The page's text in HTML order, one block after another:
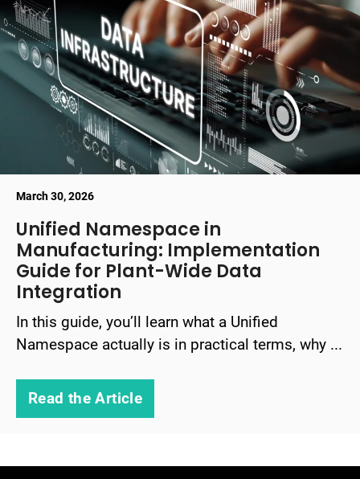
March 30, 2026
Unified Namespace in
Manufacturing: Implementation
Guide for Plant-Wide Data
Integration
In this guide, you’ll learn what a Unified
Namespace actually is in practical terms, why ...
Read the Article